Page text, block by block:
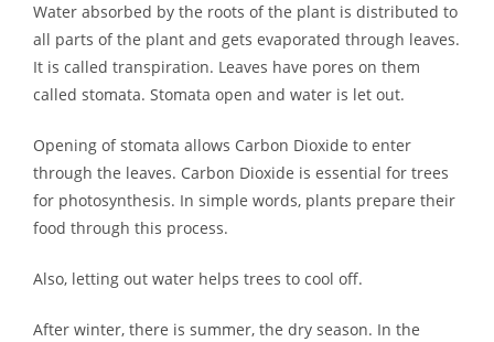
Water absorbed by the roots of the plant is distributed to
all parts of the plant and gets evaporated through leaves.
It is called transpiration. Leaves have pores on them
called stomata. Stomata open and water is let out.
Opening of stomata allows Carbon Dioxide to enter
through the leaves. Carbon Dioxide is essential for trees
for photosynthesis. In simple words, plants prepare their
food through this process.
Also, letting out water helps trees to cool off.
After winter, there is summer, the dry season. In the